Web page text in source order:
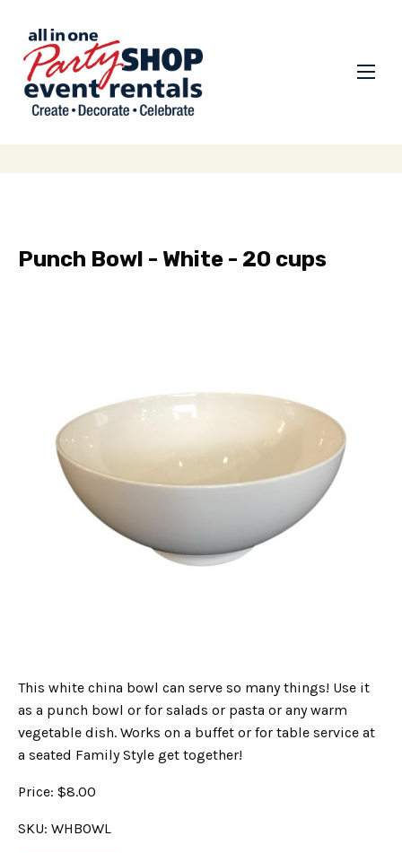
Punch Bowl - White - 20 cups
This white china bowl can serve so many things! Use it
as a punch bowl or for salads or pasta or any warm
vegetable dish. Works on a buffet or for table service at
a seated Family Style get together!
Price: $8.00
SKU: WHBOWL